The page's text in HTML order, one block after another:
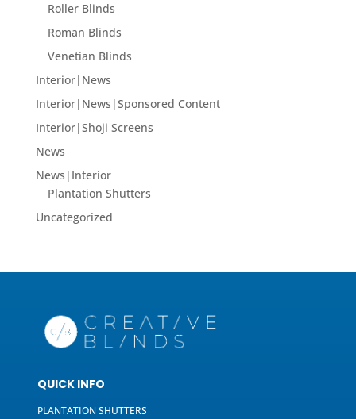
Roller Blinds
Roman Blinds
Venetian Blinds
Interior|News
Interior|News|Sponsored Content
Interior|Shoji Screens
News
News|Interior
Plantation Shutters
Uncategorized
QUICK INFO
PLANTATION SHUTTERS